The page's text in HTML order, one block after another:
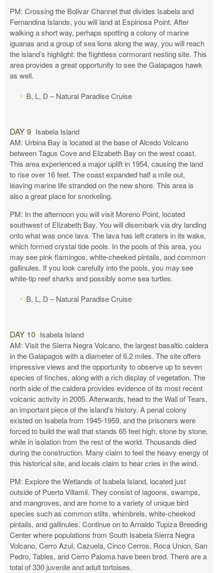
PM: Crossing the Bolivar Channel that divides Isabela and
Fernandina Islands, you will land at Espinosa Point. After
walking a short way, perhaps spotting a colony of marine
iguanas and a group of sea lions along the way, you will reach
the island’s highlight: the flightless cormorant nesting site. This
area provides a great opportunity to see the Galapagos hawk
as well.
B, L, D – Natural Paradise Cruise
DAY 9 Isabela Island
AM: Urbina Bay is located at the base of Alcedo Volcano
between Tagus Cove and Elizabeth Bay on the west coast.
This area experienced a major uplift in 1954, causing the land
to rise over 16 feet. The coast expanded half a mile out,
leaving marine life stranded on the new shore. This area is
also a great place for snorkeling.
PM: In the afternoon you will visit Moreno Point, located
southwest of Elizabeth Bay. You will disembark via dry landing
onto what was once lava. The lava has left craters in its wake,
which formed crystal tide pools. In the pools of this area, you
may see pink flamingos, white-cheeked pintails, and common
gallinules. If you look carefully into the pools, you may see
white-tip reef sharks and possibly some sea turtles.
B, L, D – Natural Paradise Cruise
DAY 10 Isabela Island
AM: Visit the Sierra Negra Volcano, the largest basaltic caldera
in the Galapagos with a diameter of 6.2 miles. The site offers
impressive views and the opportunity to observe up to seven
species of finches, along with a rich display of vegetation. The
north side of the caldera provides evidence of its most recent
volcanic activity in 2005. Afterwards, head to the Wall of Tears,
an important piece of the island’s history. A penal colony
existed on Isabela from 1945-1959, and the prisoners were
forced to build the wall that stands 65 feet high, stone by stone,
while in isolation from the rest of the world. Thousands died
during the construction. Many claim to feel the heavy energy of
this historical site, and locals claim to hear cries in the wind.
PM: Explore the Wetlands of Isabela Island, located just
outside of Puerto Villamil. They consist of lagoons, swamps,
and mangroves, and are home to a variety of unique bird
species such as common stilts, whimbrels, white-cheeked
pintails, and gallinules. Continue on to Arnaldo Tupiza Breeding
Center where populations from South Isabela Sierra Negra
Volcano, Cerro Azul, Cazuela, Cinco Cerros, Roca Union, San
Pedro, Tables, and Cerro Paloma have been bred. There are a
total of 330 juvenile and adult tortoises.